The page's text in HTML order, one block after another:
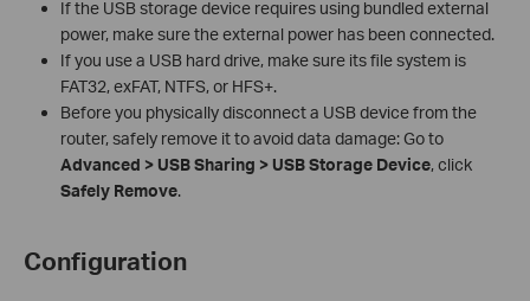
If the USB storage device requires using bundled external
power, make sure the external power has been connected.
If you use a USB hard drive, make sure its file system is
FAT32, exFAT, NTFS, or HFS+.
Before you physically disconnect a USB device from the
router, safely remove it to avoid data damage: Go to
Advanced > USB Sharing > USB Storage Device, click
Safely Remove.
Configuration